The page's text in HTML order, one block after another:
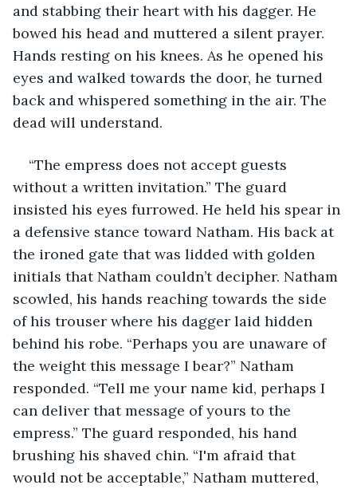
and stabbing their heart with his dagger. He
bowed his head and muttered a silent prayer.
Hands resting on his knees. As he opened his
eyes and walked towards the door, he turned
back and whispered something in the air. The
dead will understand.
“The empress does not accept guests
without a written invitation.” The guard
insisted his eyes furrowed. He held his spear in
a defensive stance toward Natham. His back at
the ironed gate that was lidded with golden
initials that Natham couldn’t decipher. Natham
scowled, his hands reaching towards the side
of his trouser where his dagger laid hidden
behind his robe. “Perhaps you are unaware of
the weight this message I bear?” Natham
responded. “Tell me your name kid, perhaps I
can deliver that message of yours to the
empress.” The guard responded, his hand
brushing his shaved chin. “I'm afraid that
would not be acceptable,” Natham muttered,